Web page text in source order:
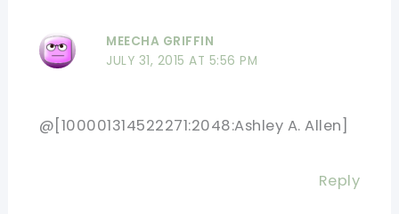
MEECHA GRIFFIN
JULY 31, 2015 AT 5:56 PM
@[100001314522271:2048:Ashley A. Allen]
Reply